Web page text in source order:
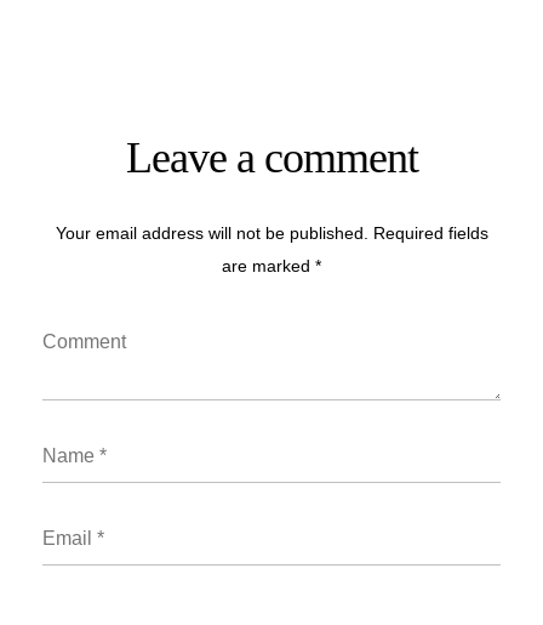
Leave a comment
Your email address will not be published. Required fields
are marked *